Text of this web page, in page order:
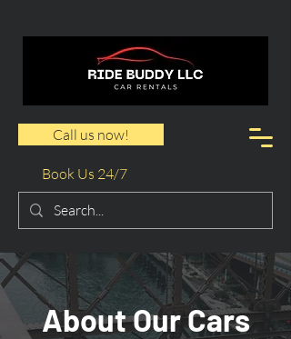
Call us now!
Book Us 24/7
About Our Cars